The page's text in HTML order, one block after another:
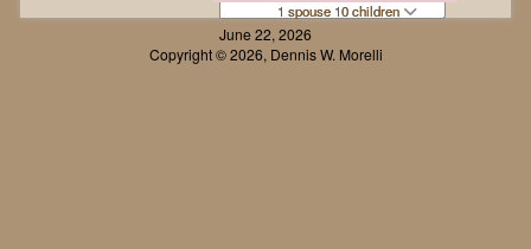
1 spouse 10 children
June 22, 2026
Copyright © 2026, Dennis W. Morelli